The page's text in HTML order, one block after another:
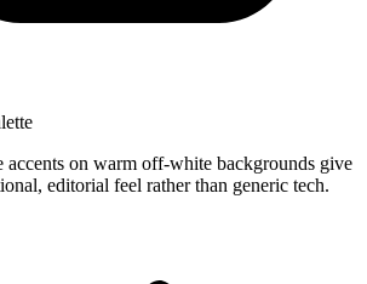
accents on warm off-white backgrounds give
editorial feel rather than generic tech.